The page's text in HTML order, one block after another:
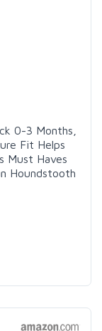
0-3 Months,
Fit Helps
Must Haves
Houndstooth